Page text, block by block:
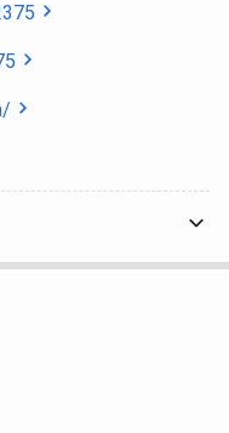
is fully
include the
are equipped for
the Planning and